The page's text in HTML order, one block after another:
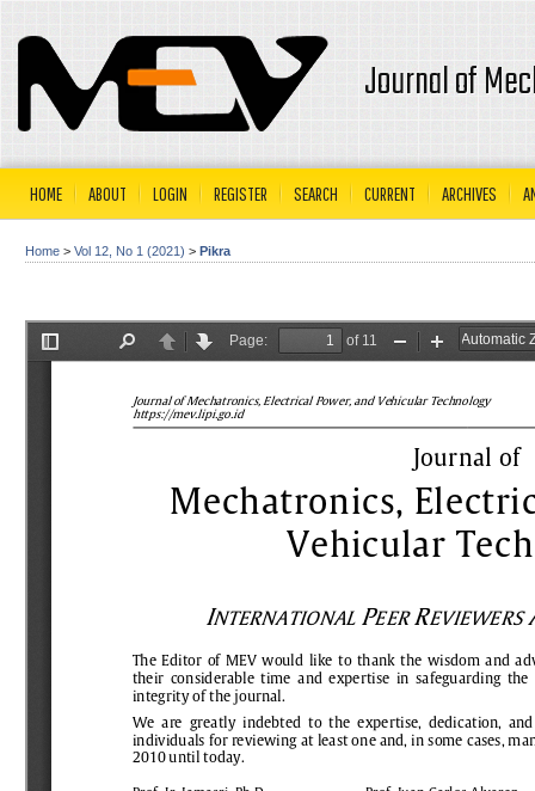
Journal of
HOME ABOUT LOGIN REGISTER SEARCH CURRENT ARCHIVES
Home > Vol 12, No 1 (2021) > Pikra